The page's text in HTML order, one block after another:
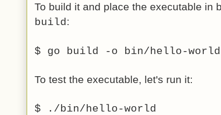
To build it and place the executable in
build :
$ go build -o bin/hello-world
To test the executable, let's run it:
$ ./bin/hello-world